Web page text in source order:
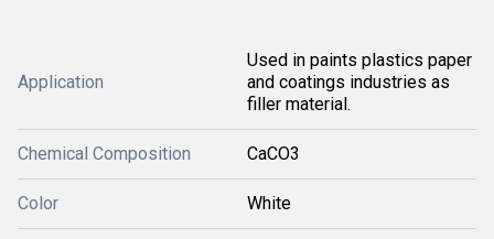
Application
Used in paints plastics paper
and coatings industries as
filler material.
Chemical Composition CaCO3
Color White